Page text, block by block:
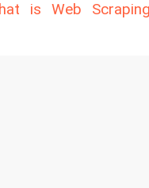
is Web